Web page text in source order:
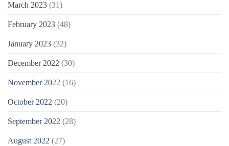
March 2023 (31)
February 2023 (48)
January 2023 (32)
December 2022 (30)
November 2022 (16)
October 2022 (20)
September 2022 (28)
August 2022 (27)